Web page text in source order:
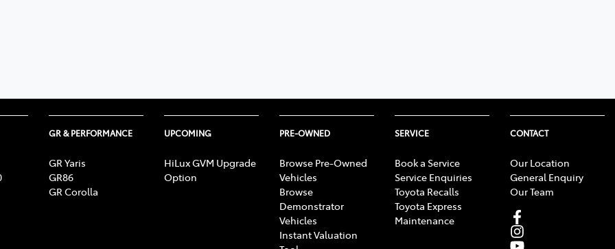
GR & PERFORMANCE
GR Yaris
GR86
GR Corolla
UPCOMING
HiLux GVM Upgrade
Option
PRE-OWNED
Browse Pre-Owned
Vehicles
Browse
Demonstrator
Vehicles
Instant Valuation
SERVICE
Book a Service
Service Enquiries
Toyota Recalls
Toyota Express
Maintenance
CONTACT
Our Location
General Enquiry
Our Team